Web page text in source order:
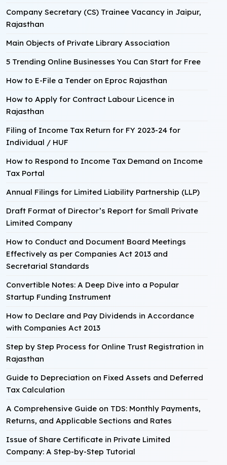
Company Secretary (CS) Trainee Vacancy in Jaipur,
Rajasthan
Main Objects of Private Library Association
5 Trending Online Businesses You Can Start for Free
How to E-File a Tender on Eproc Rajasthan
How to Apply for Contract Labour Licence in
Rajasthan
Filing of Income Tax Return for FY 2023-24 for
Individual / HUF
How to Respond to Income Tax Demand on Income
Tax Portal
Annual Filings for Limited Liability Partnership (LLP)
Draft Format of Director’s Report for Small Private
Limited Company
How to Conduct and Document Board Meetings
Effectively as per Companies Act 2013 and
Secretarial Standards
Convertible Notes: A Deep Dive into a Popular
Startup Funding Instrument
How to Declare and Pay Dividends in Accordance
with Companies Act 2013
Step by Step Process for Online Trust Registration in
Rajasthan
Guide to Depreciation on Fixed Assets and Deferred
Tax Calculation
A Comprehensive Guide on TDS: Monthly Payments,
Returns, and Applicable Sections and Rates
Issue of Share Certificate in Private Limited
Company: A Step-by-Step Tutorial